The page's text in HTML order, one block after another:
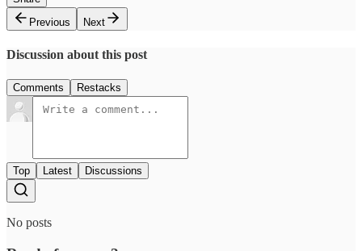
Previous
Next
Discussion about this post
Comments Restacks
Top Latest Discussions
No posts